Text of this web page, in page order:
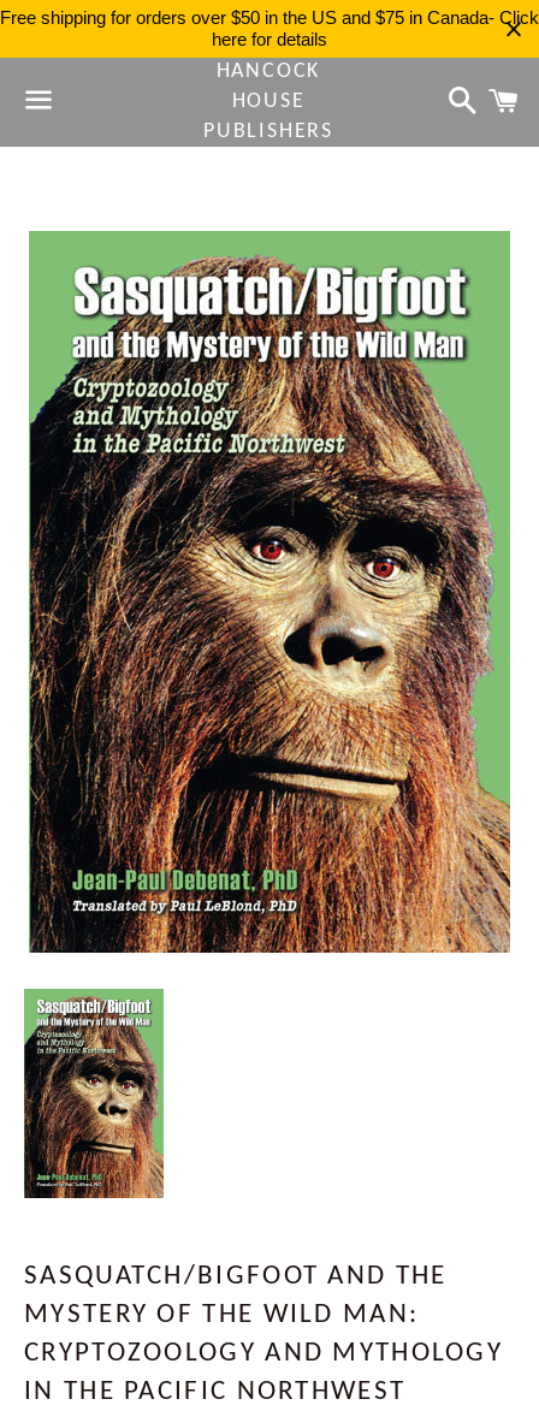
Free shipping for orders over $50 in the US and $75 in Canada- Click
here for details
Menu
HANCOCK
HOUSE
PUBLISHERS
Search
SASQUATCH/BIGFOOT AND THE
MYSTERY OF THE WILD MAN:
CRYPTOZOOLOGY AND MYTHOLOGY
IN THE PACIFIC NORTHWEST